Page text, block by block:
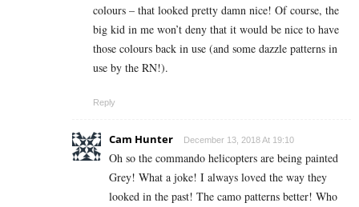
colours – that looked pretty damn nice! Of course, the
big kid in me won’t deny that it would be nice to have
those colours back in use (and some dazzle patterns in
use by the RN!).
Reply
Cam Hunter December 13, 2018 At 19:10
Oh so the commando helicopters are being painted
Grey! What a joke! I always loved the way they
looked in the past! The camo patterns better! Who